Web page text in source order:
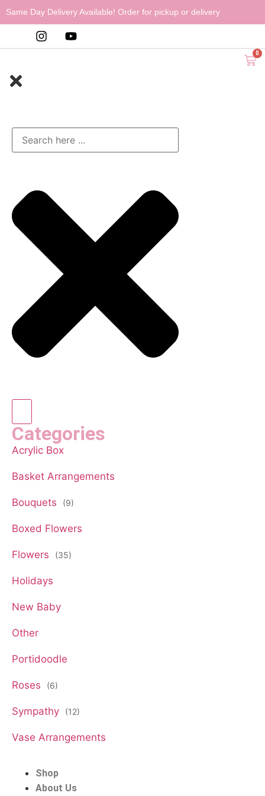
Same Day Delivery Available! Order for pickup or delivery
Categories
Acrylic Box
Basket Arrangements
Bouquets (9)
Boxed Flowers
Flowers (35)
Holidays
New Baby
Other
Portidoodle
Roses (6)
Sympathy (12)
Vase Arrangements
Shop
About Us
0